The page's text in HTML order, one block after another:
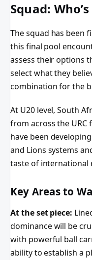
Squad:
The squad has been
this final pool
assess their options
select what they
combination for the
At U20 level, South
from across the URC
have been
and Lions systems
taste of international
Key Areas to
At the set piece:
dominance will be
with powerful ball
ability to establish a